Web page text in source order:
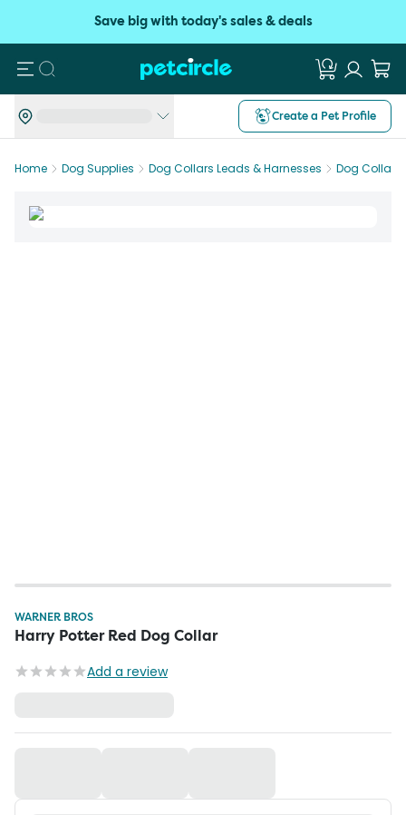
Save big with today's sales & deals
Search
Create a Pet Profile
Home Dog Supplies Dog Collars Leads & Harnesses Dog Collars
WARNER BROS
Harry Potter Red Dog Collar
Add a review